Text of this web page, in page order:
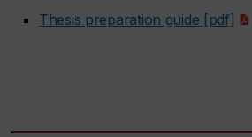
Thesis preparation guide [pdf]